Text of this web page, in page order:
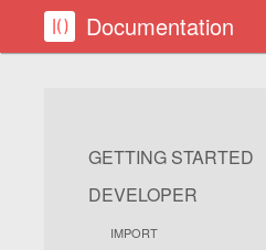
Documentation
GETTING STARTED
DEVELOPER
IMPORT